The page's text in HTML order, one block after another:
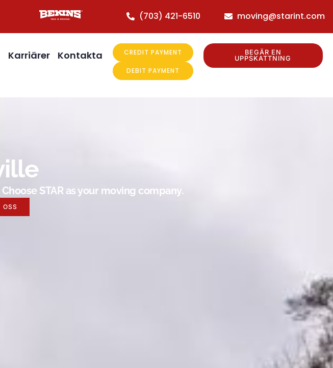
(703) 421-6510 moving@starint.com
Karriärer Kontakta CREDIT PAYMENT
DEBIT PAYMENT
BEGÄR EN
UPPSKATTNING
STAR as your moving company.
OSS